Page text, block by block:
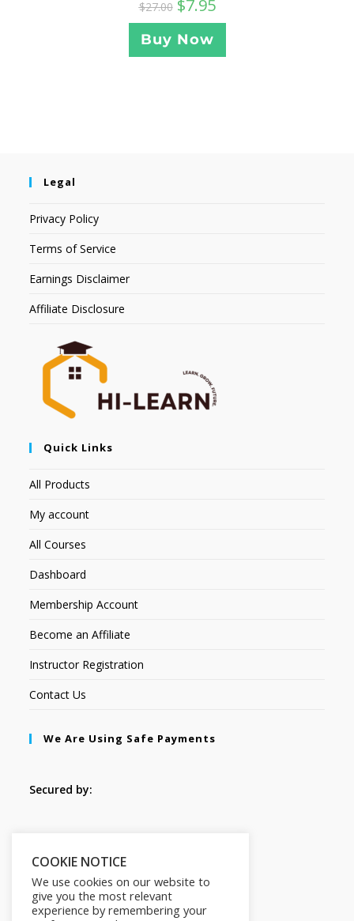
$27.00 $7.95
Buy Now
Legal
Privacy Policy
Terms of Service
Earnings Disclaimer
Affiliate Disclosure
Quick Links
All Products
My account
All Courses
Dashboard
Membership Account
Become an Affiliate
Instructor Registration
Contact Us
We Are Using Safe Payments
Secured by:
COOKIE NOTICE
We use cookies on our website to
give you the most relevant
experience by remembering your